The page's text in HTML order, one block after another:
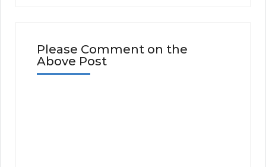
Please Comment on the
Above Post